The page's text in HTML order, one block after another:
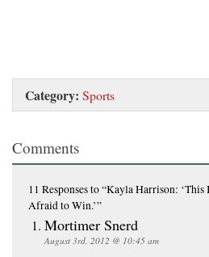
Category: Sports
Comments
11 Responsesto “Kayla Harrison: ‘This
Afraid to Win.’”
Mortimer Snerd
August 3rd, 2012 @ 10:45 am